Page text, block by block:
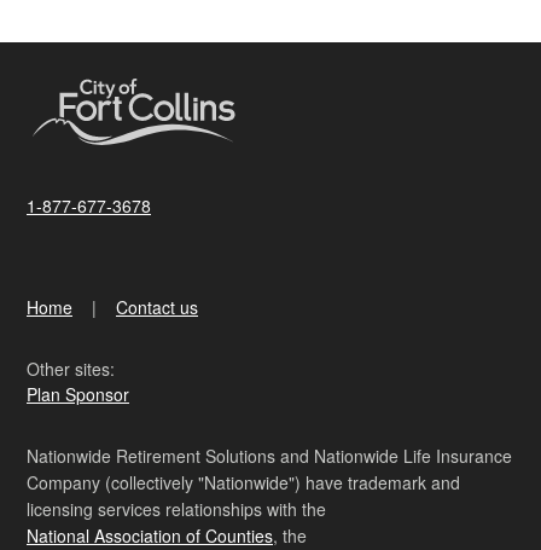
1-877-677-3678
Home Contact us
Other sites:
Plan Sponsor
Nationwide Retirement Solutions and Nationwide Life Insurance
Company (collectively "Nationwide") have trademark and
licensing services relationships with the
National Association of Counties, the